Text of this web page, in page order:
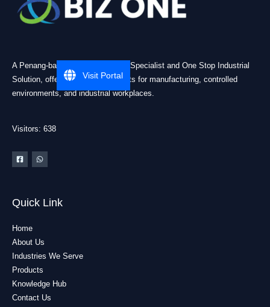
A Penang-based Cleanroom ESD Specialist and One Stop Industrial
Solution, offering practical products for manufacturing, controlled
environments, and industrial workplaces.
Visitors: 638
Quick Link
Home
About Us
Industries We Serve
Products
Knowledge Hub
Contact Us
Visit Portal